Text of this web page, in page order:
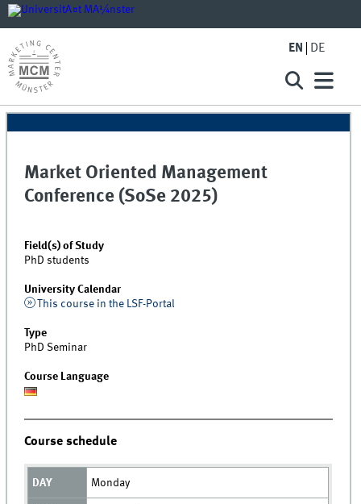
EN DE
Market Oriented Management
Conference (SoSe 2025)
Field(s) of Study
PhD students
University Calendar
This course in the LSF-Portal
Type
PhD Seminar
Course Language
Course schedule
Monday